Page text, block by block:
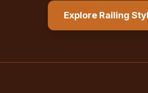
Explore Railing